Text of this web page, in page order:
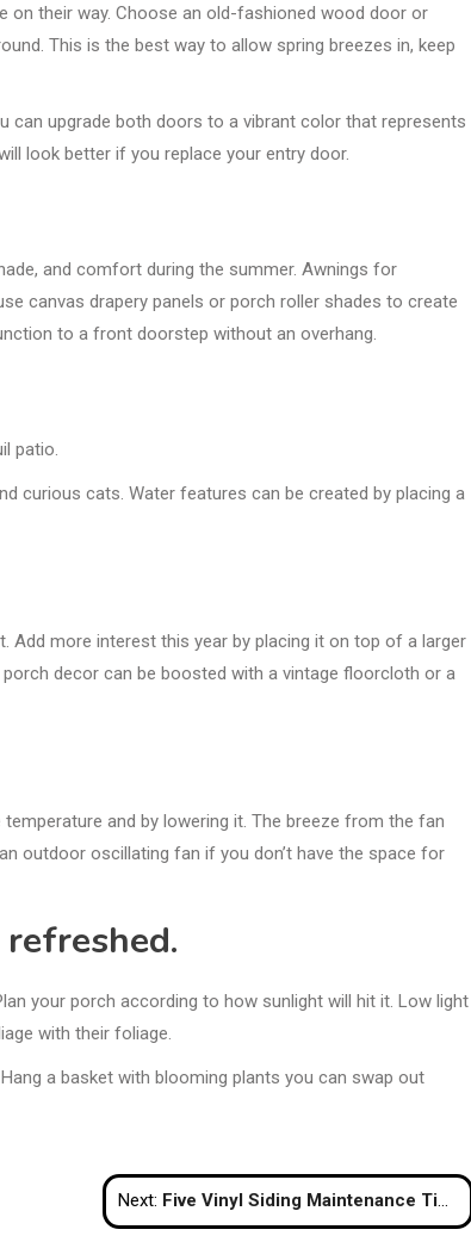
on their way. Choose an old-fashioned wood door or
This is the best way to allow spring breezes in, keep
upgrade both doors to a vibrant color that represents
look better if you replace your entry door.
and comfort during the summer. Awnings for
canvas drapery panels or porch roller shades to create
to a front doorstep without an overhang.
patio.
curious cats. Water features can be created by placing a
more interest this year by placing it on top of a larger
decor can be boosted with a vintage floorcloth or a
and by lowering it. The breeze from the fan
outdoor oscillating fan if you don’t have the space for
your porch according to how sunlight will hit it. Low light
with their foliage.
Hang a basket with blooming plants you can swap out
Next: Five Vinyl Siding Maintenance Tips to Keep Your Home Beautiful